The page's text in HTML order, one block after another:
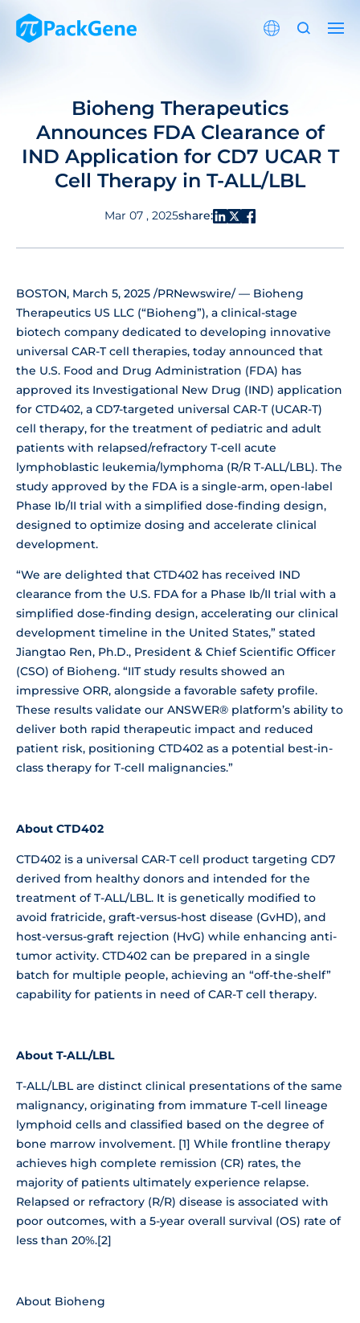
Bioheng Therapeutics
Announces FDA Clearance of
IND Application for CD7 UCAR T
Cell Therapy in T-ALL/LBL
Mar 07 , 2025share:
BOSTON, March 5, 2025 /PRNewswire/ — Bioheng
Therapeutics US LLC (“Bioheng”), a clinical-stage
biotech company dedicated to developing innovative
universal CAR-T cell therapies, today announced that
the U.S. Food and Drug Administration (FDA) has
approved its Investigational New Drug (IND) application
for CTD402, a CD7-targeted universal CAR-T (UCAR-T)
cell therapy, for the treatment of pediatric and adult
patients with relapsed/refractory T-cell acute
lymphoblastic leukemia/lymphoma (R/R T-ALL/LBL). The
study approved by the FDA is a single-arm, open-label
Phase Ib/II trial with a simplified dose-finding design,
designed to optimize dosing and accelerate clinical
development.
“We are delighted that CTD402 has received IND
clearance from the U.S. FDA for a Phase Ib/II trial with a
simplified dose-finding design, accelerating our clinical
development timeline in the United States,” stated
Jiangtao Ren, Ph.D., President & Chief Scientific Officer
(CSO) of Bioheng. “IIT study results showed an
impressive ORR, alongside a favorable safety profile.
These results validate our ANSWER® platform’s ability to
deliver both rapid therapeutic impact and reduced
patient risk, positioning CTD402 as a potential best-in-
class therapy for T-cell malignancies.”
About CTD402
CTD402 is a universal CAR-T cell product targeting CD7
derived from healthy donors and intended for the
treatment of T-ALL/LBL. It is genetically modified to
avoid fratricide, graft-versus-host disease (GvHD), and
host-versus-graft rejection (HvG) while enhancing anti-
tumor activity. CTD402 can be prepared in a single
batch for multiple people, achieving an “off-the-shelf”
capability for patients in need of CAR-T cell therapy.
About T-ALL/LBL
T-ALL/LBL are distinct clinical presentations of the same
malignancy, originating from immature T-cell lineage
lymphoid cells and classified based on the degree of
bone marrow involvement. [1] While frontline therapy
achieves high complete remission (CR) rates, the
majority of patients ultimately experience relapse.
Relapsed or refractory (R/R) disease is associated with
poor outcomes, with a 5-year overall survival (OS) rate of
less than 20%.[2]
About Bioheng